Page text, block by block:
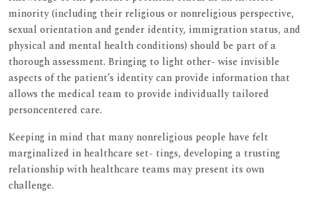
minority (including their religious or nonreligious perspective,
sexual orientation and gender identity, immigration status, and
physical and mental health conditions) should be part of a
thorough assessment. Bringing to light other- wise invisible
aspects of the patient’s identity can provide information that
allows the medical team to provide individually tailored
personcentered care.
Keeping in mind that many nonreligious people have felt
marginalized in healthcare set- tings, developing a trusting
relationship with healthcare teams may present its own
challenge.